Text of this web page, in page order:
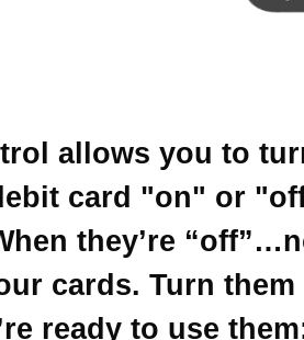
allows you to
card "on" or
they’re
cards. Turn them
ready to use